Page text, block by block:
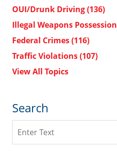
OUI/Drunk Driving(136)
Illegal Weapons Possession
Federal Crimes(116)
Traffic Violations(107)
View All Topics
Search